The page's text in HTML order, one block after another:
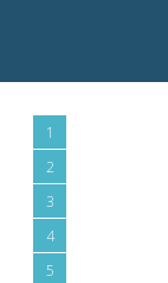
1
2
3
4
5